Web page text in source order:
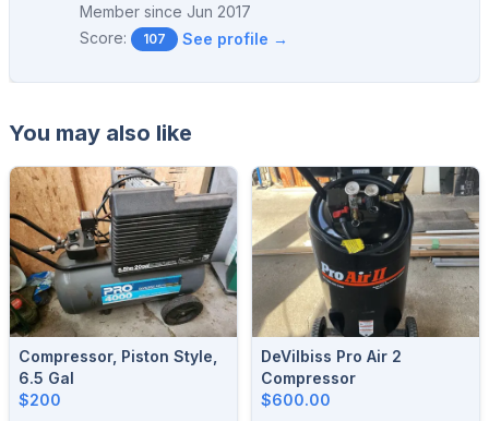
Member since Jun 2017
Score:
107 See profile →
You may also like
Compressor, Piston Style,
6.5 Gal
$200
DeVilbiss Pro Air 2
Compressor
$600.00